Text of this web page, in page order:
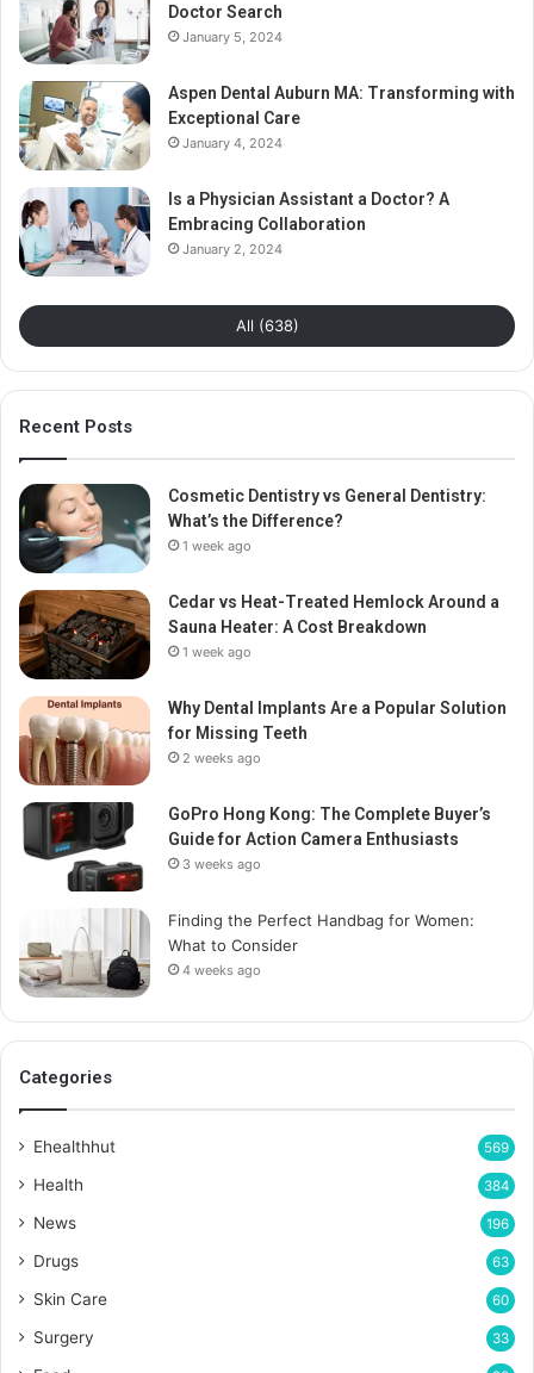
Doctor Search
January 5, 2024
Aspen Dental Auburn MA: Transforming with
Exceptional Care
January 4, 2024
Is a Physician Assistant a Doctor? A
Embracing Collaboration
January 2, 2024
All (638)
Recent Posts
Cosmetic Dentistry vs General Dentistry:
What’s the Difference?
1 week ago
Cedar vs Heat-Treated Hemlock Around a
Sauna Heater: A Cost Breakdown
1 week ago
Why Dental Implants Are a Popular Solution
for Missing Teeth
2 weeks ago
GoPro Hong Kong: The Complete Buyer’s
Guide for Action Camera Enthusiasts
3 weeks ago
Finding the Perfect Handbag for Women:
What to Consider
4 weeks ago
Categories
Ehealthhut 569
Health 384
News 196
Drugs 63
Skin Care 60
Surgery 33